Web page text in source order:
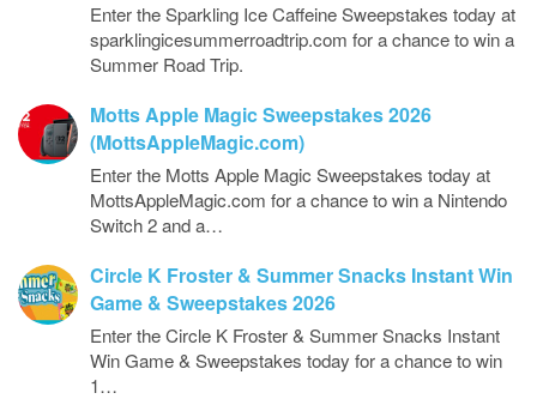
Enter the Sparkling Ice Caffeine Sweepstakes today at
sparklingicesummerroadtrip.com for a chance to win a
Summer Road Trip.
Motts Apple Magic Sweepstakes 2026
(MottsAppleMagic.com)
Enter the Motts Apple Magic Sweepstakes today at
MottsAppleMagic.com for a chance to win a Nintendo
Switch 2 and a…
Circle K Froster & Summer Snacks Instant Win
Game & Sweepstakes 2026
Enter the Circle K Froster & Summer Snacks Instant
Win Game & Sweepstakes today for a chance to win
1…